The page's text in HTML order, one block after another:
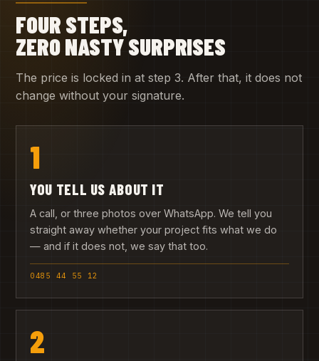
FOUR STEPS,
ZERO NASTY SURPRISES
The price is locked in at step 3. After that, it does not
change without your signature.
1
YOU TELL US ABOUT IT
A call, or three photos over WhatsApp. We tell you
straight away whether your project fits what we do
— and if it does not, we say that too.
0485 44 55 12
2